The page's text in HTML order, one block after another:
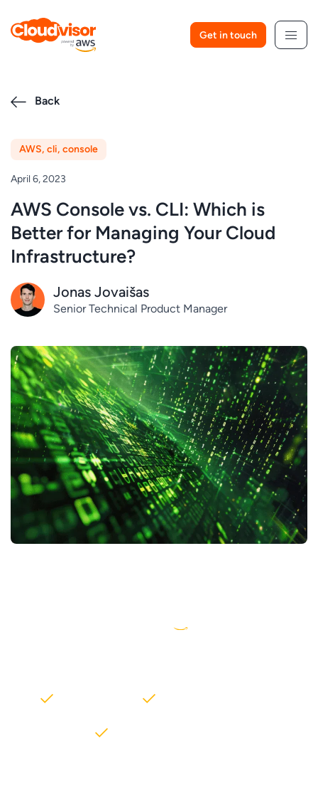
content
Get in touch
Back
AWS, cli, console
April 6, 2023
AWS Console vs. CLI: Which is
Better for Managing Your Cloud
Infrastructure?
Jonas Jovaišas
Senior Technical Product Manager